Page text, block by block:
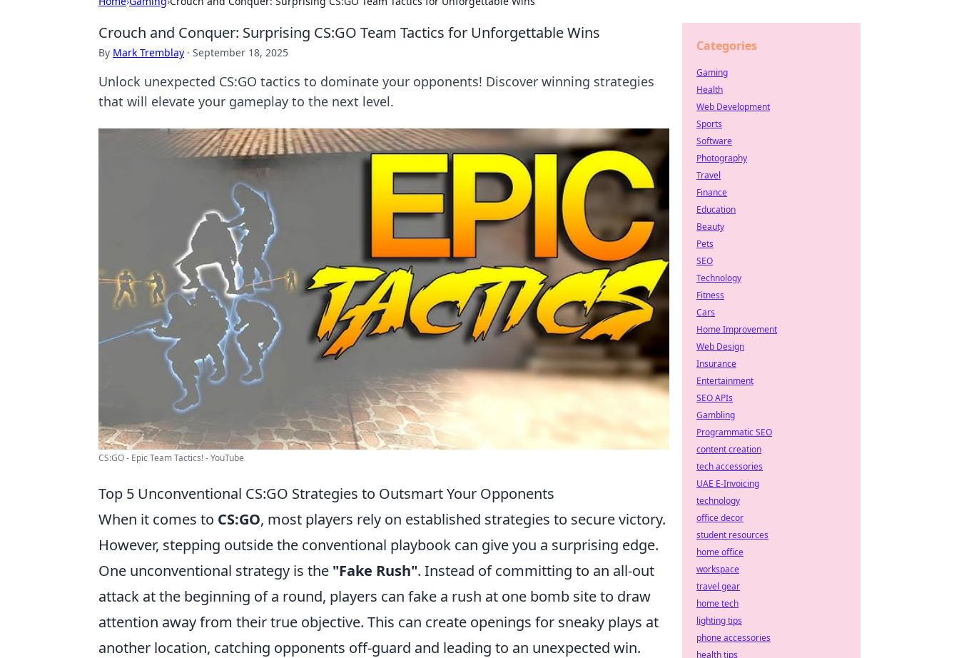
Crouch and Conquer: Surprising CS:GO Team Tactics for Unforgettable Wins
By Mark Tremblay · September 18, 2025
Unlock unexpected CS:GO tactics to dominate your opponents! Discover winning strategies
that will elevate your gameplay to the next level.
CS:GO - Epic Team Tactics! - YouTube
Top 5 Unconventional CS:GO Strategies to Outsmart Your Opponents
When it comes to CS:GO, most players rely on established strategies to secure victory.
However, stepping outside the conventional playbook can give you a surprising edge.
One unconventional strategy is the "Fake Rush". Instead of committing to an all-out
attack at the beginning of a round, players can fake a rush at one bomb site to draw
attention away from their true objective. This can create openings for sneaky plays at
another location, catching opponents off-guard and leading to an unexpected win.
Categories
Gaming
Health
Web Development
Sports
Software
Photography
Travel
Finance
Education
Beauty
Pets
SEO
Technology
Fitness
Cars
Home Improvement
Web Design
Insurance
Entertainment
SEO APIs
Gambling
Programmatic SEO
content creation
tech accessories
UAE E-Invoicing
technology
office decor
student resources
home office
workspace
travel gear
home tech
lighting tips
phone accessories
health tips